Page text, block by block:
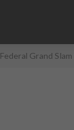
Federal Grand